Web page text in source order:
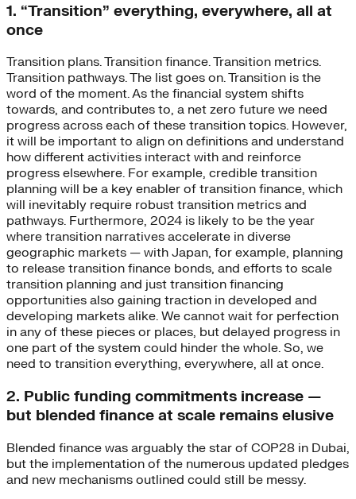
1. “Transition” everything, everywhere, all at
once
Transition plans. Transition finance. Transition metrics.
Transition pathways. The list goes on. Transition is the
word of the moment. As the financial system shifts
towards, and contributes to, a net zero future we need
progress across each of these transition topics. However,
it will be important to align on definitions and understand
how different activities interact with and reinforce
progress elsewhere. For example, credible transition
planning will be a key enabler of transition finance, which
will inevitably require robust transition metrics and
pathways. Furthermore, 2024 is likely to be the year
where transition narratives accelerate in diverse
geographic markets — with Japan, for example, planning
to release transition finance bonds, and efforts to scale
transition planning and just transition financing
opportunities also gaining traction in developed and
developing markets alike. We cannot wait for perfection
in any of these pieces or places, but delayed progress in
one part of the system could hinder the whole. So, we
need to transition everything, everywhere, all at once.
2. Public funding commitments increase —
but blended finance at scale remains elusive
Blended finance was arguably the star of COP28 in Dubai,
but the implementation of the numerous updated pledges
and new mechanisms outlined could still be messy.